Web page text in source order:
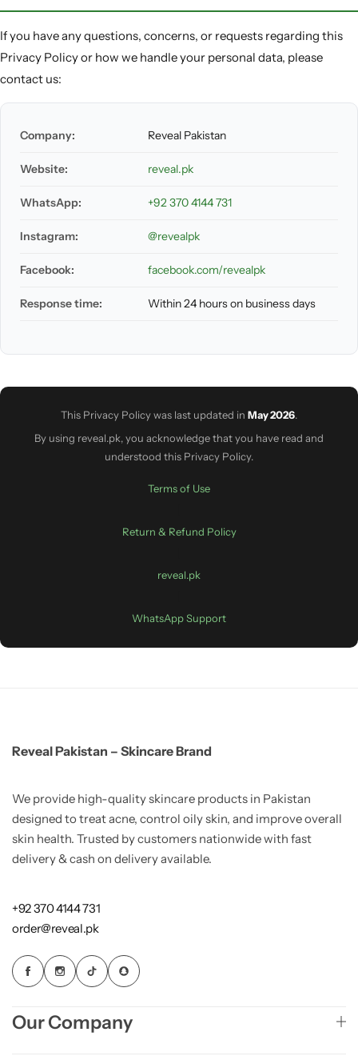
If you have any questions, concerns, or requests regarding this
Privacy Policy or how we handle your personal data, please
contact us:
Company: Reveal Pakistan
Website: reveal.pk
WhatsApp: +92 370 4144 731
Instagram: @revealpk
Facebook: facebook.com/revealpk
Response time: Within 24 hours on business days
This Privacy Policy was last updated in May 2026.
By using reveal.pk, you acknowledge that you have read and
understood this Privacy Policy.
Terms of Use
Return & Refund Policy
reveal.pk
WhatsApp Support
Reveal Pakistan – Skincare Brand
We provide high-quality skincare products in Pakistan
designed to treat acne, control oily skin, and improve overall
skin health. Trusted by customers nationwide with fast
delivery & cash on delivery available.
+92 370 4144 731
order@reveal.pk
Our Company